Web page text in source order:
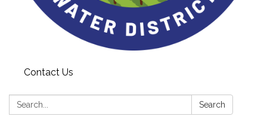
Contact Us
Search: Search